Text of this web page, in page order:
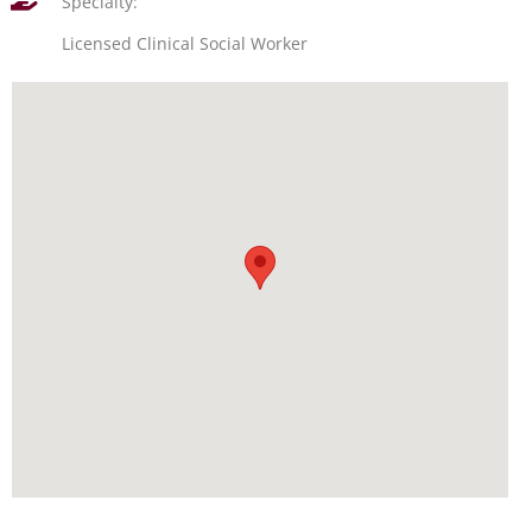
Licensed Clinical Social Worker